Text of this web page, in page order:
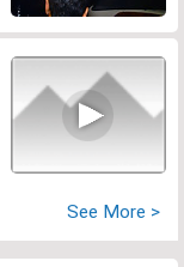
See More >